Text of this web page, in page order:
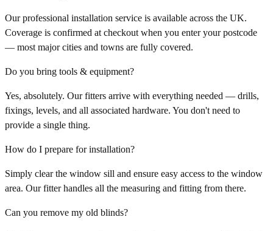
Our professional installation service is available across the UK.
Coverage is confirmed at checkout when you enter your postcode
— most major cities and towns are fully covered.
Do you bring tools & equipment?
Yes, absolutely. Our fitters arrive with everything needed — drills,
fixings, levels, and all associated hardware. You don't need to
provide a single thing.
How do I prepare for installation?
Simply clear the window sill and ensure easy access to the window
area. Our fitter handles all the measuring and fitting from there.
Can you remove my old blinds?